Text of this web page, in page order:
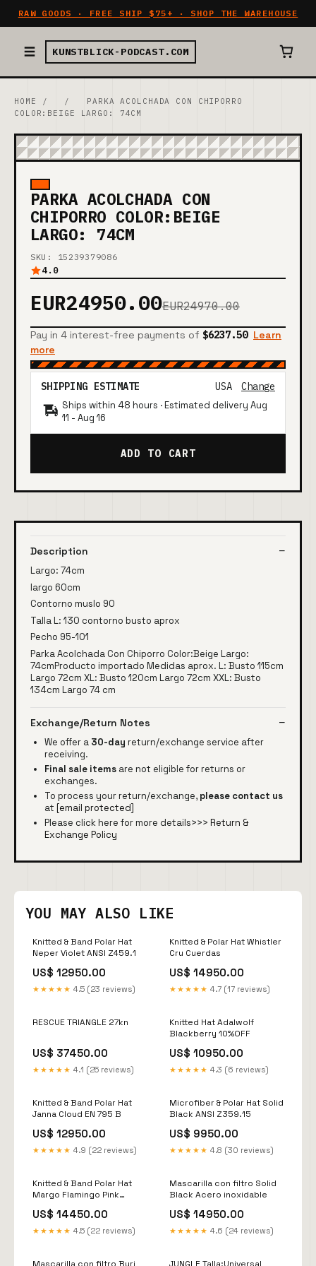
RAW GOODS · FREE SHIP $75+ · SHOP THE WAREHOUSE
KUNSTBLICK-PODCAST.COM
HOME / /
PARKA ACOLCHADA CON CHIPORRO
COLOR:BEIGE LARGO: 74CM
PARKA ACOLCHADA CON
CHIPORRO COLOR:BEIGE
LARGO: 74CM
SKU: 15239379086
4.0
EUR24950.00EUR24970.00
Pay in 4 interest-free payments of $6237.50 Learn
more
SHIPPING ESTIMATE USA Change
Ships within 48 hours · Estimated delivery Aug
11 - Aug 16
ADD TO CART
Description
Largo: 74cm
largo 60cm
Contorno muslo 90
Talla L: 130 contorno busto aprox
Pecho 95-101
Parka Acolchada Con Chiporro Color:Beige Largo:
74cmProducto importado Medidas aprox. L: Busto 115cm
Largo 72cm XL: Busto 120cm Largo 72cm XXL: Busto
134cm Largo 74 cm
Exchange/Return Notes
We offer a 30-day return/exchange service after
receiving.
Final sale items are not eligible for returns or
exchanges.
To process your return/exchange, please contact us
at [email protected]
Please click here for more details>>> Return &
Exchange Policy
YOU MAY ALSO LIKE
Knitted & Band Polar Hat
Neper Violet ANSI Z459.1
US$ 12950.00
★★★★★ 4.5 (23 reviews)
Knitted & Polar Hat Whistler
Cru Cuerdas
US$ 14950.00
★★★★★ 4.7 (17 reviews)
RESCUE TRIANGLE 27kn
US$ 37450.00
★★★★★ 4.1 (25 reviews)
Knitted Hat Adalwolf
Blackberry 10%OFF
US$ 10950.00
★★★★★ 4.3 (6 reviews)
Knitted & Band Polar Hat
Janna Cloud EN 795 B
US$ 12950.00
★★★★★ 4.9 (22 reviews)
Microfiber & Polar Hat Solid
Black ANSI Z359.15
US$ 9950.00
★★★★★ 4.8 (30 reviews)
Knitted & Band Polar Hat
Margo Flamingo Pink
US$ 14450.00
★★★★★ 4.5 (22 reviews)
Mascarilla con filtro Solid
Black Acero inoxidable
US$ 14950.00
★★★★★ 4.6 (24 reviews)